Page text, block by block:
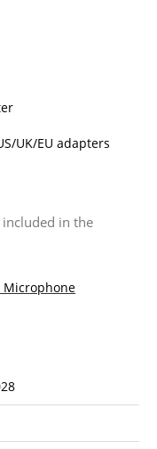
UK/EU adapters
included in the
Microphone